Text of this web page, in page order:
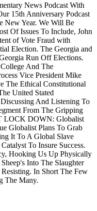
News Podcast With
15th Anniversary Podcast
New Year. We Will Be
Of Issues To Include, John
of Vote Fraud with
Election. The Georgia and
Run Off Elections.
And The
Vice President Mike
The Ethical Constitutional
United Stated
And Listening To
From The Gripping
LOCK DOWN: Globalist
Globalist Plans To Grab
It To A Global Slave
To Insure Success.
Hooking Us Up Physically
Into The Slaughter
In Short The Few
The Many.